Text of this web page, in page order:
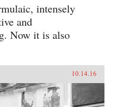
intensely
and
Now it is also
10.14.16